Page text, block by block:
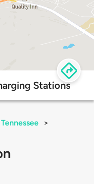
Stations
Tennessee
>